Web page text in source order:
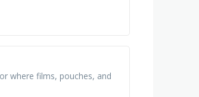
where films, pouches, and